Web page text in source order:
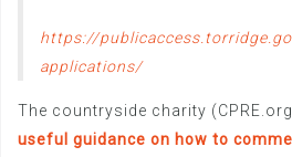
https://
applications/
The countryside charity
useful guidance on how to